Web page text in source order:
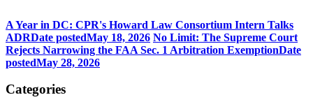
A Year in DC: CPR's Howard Law Consortium Intern Talks
ADRDate postedMay 18, 2026 No Limit: The Supreme Court
Rejects Narrowing the FAA Sec. 1 Arbitration ExemptionDate
postedMay 28, 2026
Categories